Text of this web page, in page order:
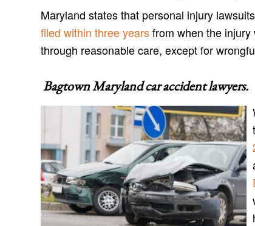
Maryland states that personal injury
filed within three yearsfrom when the
through reasonable care, except for
Bagtown Maryland car accident lawyers.